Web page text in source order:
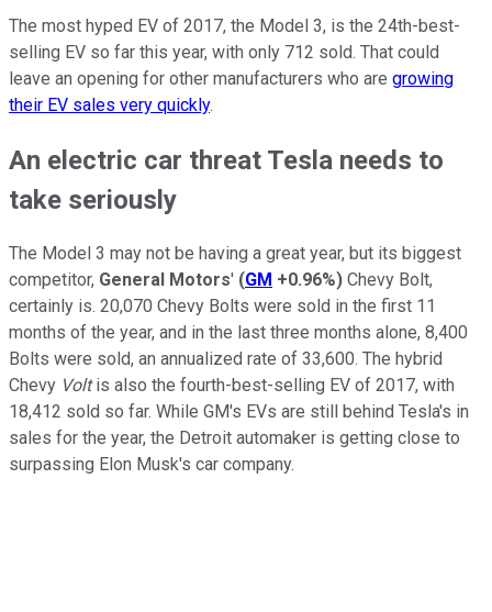
The most hyped EV of 2017, the Model 3, is the 24th-best-
selling EV so far this year, with only 712 sold. That could
leave an opening for other manufacturers who are growing
their EV sales very quickly.
An electric car threat Tesla needs to
take seriously
The Model 3 may not be having a great year, but its biggest
competitor, General Motors' (GM +0.96%) Chevy Bolt,
certainly is. 20,070 Chevy Bolts were sold in the first 11
months of the year, and in the last three months alone, 8,400
Bolts were sold, an annualized rate of 33,600. The hybrid
Chevy Voltis also the fourth-best-selling EV of 2017, with
18,412 sold so far. While GM's EVs are still behind Tesla's in
sales for the year, the Detroit automaker is getting close to
surpassing Elon Musk's car company.